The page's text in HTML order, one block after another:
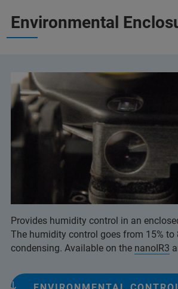
Environmental
Provides humidity control in an
The humidity control goes from 15% to
condensing. Available on the nanoIR3